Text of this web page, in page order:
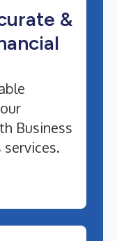
&
Business